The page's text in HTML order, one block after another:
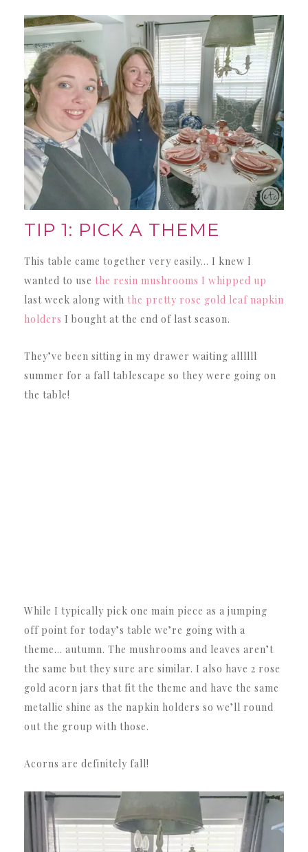
TIP 1: PICK A THEME
This table came together very easily… I knew I
wanted to use the resin mushrooms I whipped up
last week along with the pretty rose gold leaf napkin
holders I bought at the end of last season.
They’ve been sitting in my drawer waiting allllll
summer for a fall tablescape so they were going on
the table!
While I typically pick one main piece as a jumping
off point for today’s table we’re going with a
theme… autumn. The mushrooms and leaves aren’t
the same but they sure are similar. I also have 2 rose
gold acorn jars that fit the theme and have the same
metallic shine as the napkin holders so we’ll round
out the group with those.
Acorns are definitely fall!